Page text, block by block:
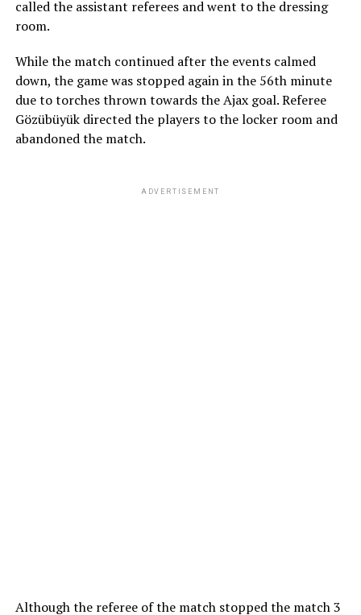
called the assistant referees and went to the dressing
room.
While the match continued after the events calmed
down, the game was stopped again in the 56th minute
due to torches thrown towards the Ajax goal. Referee
Gözübüyük directed the players to the locker room and
abandoned the match.
ADVERTISEMENT
Although the referee of the match stopped the match 3